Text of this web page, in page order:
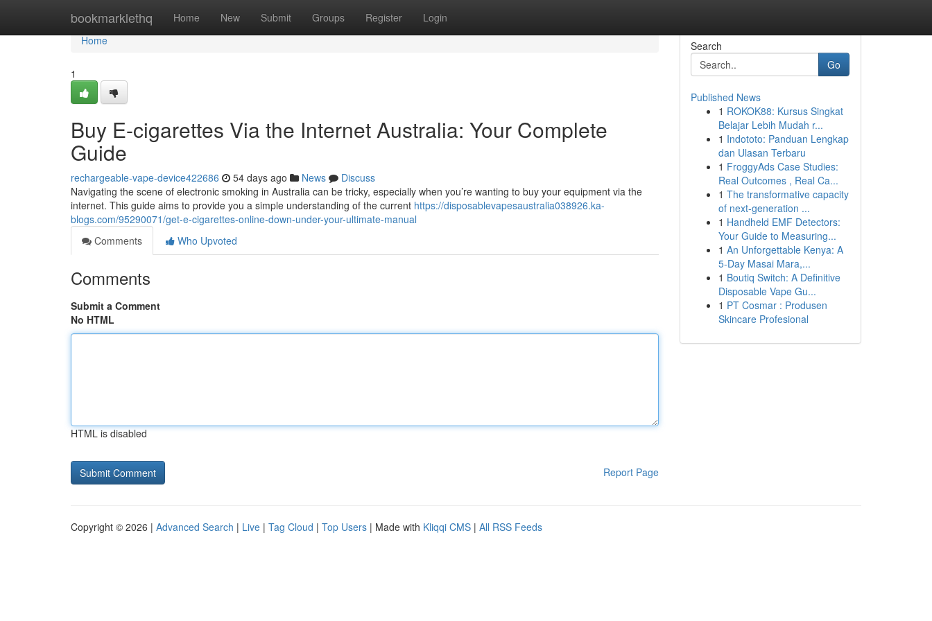
bookmarklethq Home New Submit Groups Register Login
Home
Home
1
Buy E-cigarettes Via the Internet Australia: Your Complete
Guide
rechargeable-vape-device422686 54 days ago News
Discuss
Navigating the scene of electronic smoking in Australia can be tricky, especially when you’re wanting to buy your equipment via the
internet. This guide aims to provide you a simple understanding of the current https://disposablevapesaustralia038926.ka-
blogs.com/95290071/get-e-cigarettes-online-down-under-your-ultimate-manual
Comments
Who Upvoted
Comments
Submit a Comment
No HTML
HTML is disabled
Report Page
Search
Go
Published News
1 ROKOK88: Kursus Singkat
Belajar Lebih Mudah r...
1 Indototo: Panduan Lengkap
dan Ulasan Terbaru
1 FroggyAds Case Studies:
Real Outcomes , Real Ca...
1 The transformative capacity
of next-generation ...
1 Handheld EMF Detectors:
Your Guide to Measuring...
1 An Unforgettable Kenya: A
5-Day Masai Mara,...
1 Boutiq Switch: A Definitive
Disposable Vape Gu...
1 PT Cosmar : Produsen
Skincare Profesional
Copyright © 2026 | Advanced Search | Live | Tag Cloud | Top Users | Made with Kliqqi CMS | All RSS Feeds